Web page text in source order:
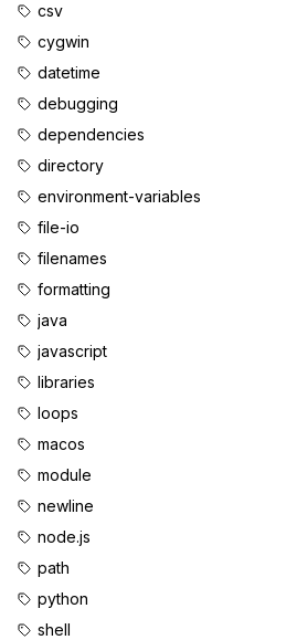
csv
cygwin
datetime
debugging
dependencies
directory
environment-variables
file-io
filenames
formatting
java
javascript
libraries
loops
macos
module
newline
node.js
path
python
shell